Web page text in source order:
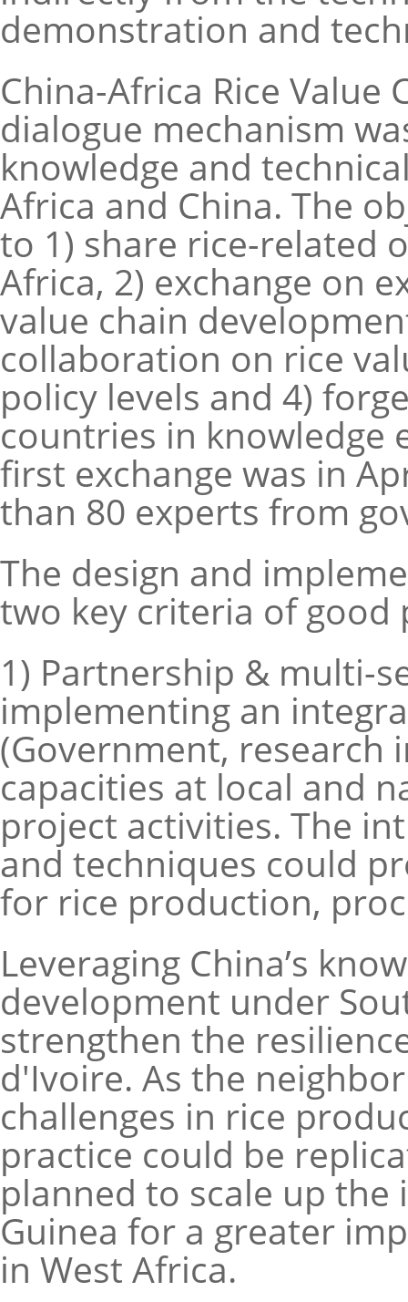
demonstration and
China-Africa Rice Value
dialogue mechanism
knowledge and
Africa and China. The
to 1) share rice-related
Africa, 2) exchange on
value chain
collaboration on rice
policy levels and 4)
countries in knowledge
first exchange was in
than 80 experts from
The design and
two key criteria of good
1) Partnership & multi-
implementing an
(Government, research
capacities at local and
project activities. The
and techniques could
for rice production,
Leveraging China’s
development under
strengthen the
d'Ivoire. As the
challenges in rice
practice could be
planned to scale up the
Guinea for a greater
in West Africa.